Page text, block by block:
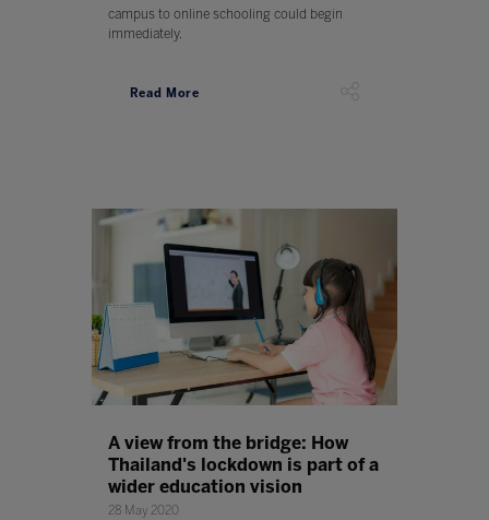
campus to online schooling could begin
immediately.
Read More
A view from the bridge: How
Thailand's lockdown is part of a
wider education vision
28 May 2020